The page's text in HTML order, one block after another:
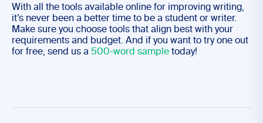
With all the tools available online for improving writing,
it’s never been a better time to be a student or writer.
Make sure you choose tools that align best with your
requirements and budget. And if you want to try one out
for free, send us a 500-word sample today!